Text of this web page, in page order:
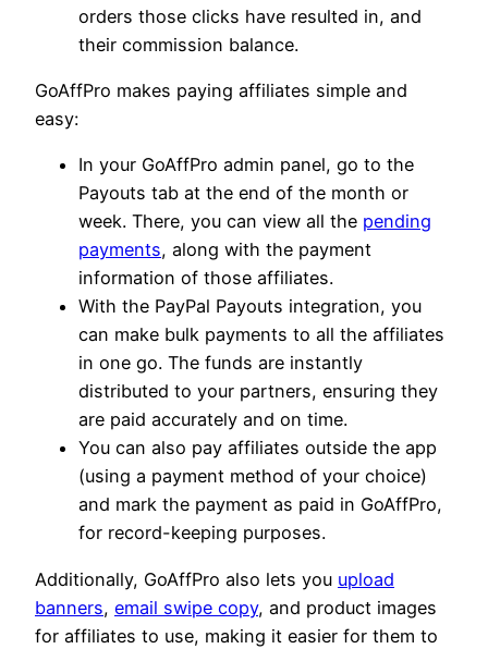
orders those clicks have resulted in, and
their commission balance.
GoAffPro makes paying affiliates simple and
easy:
In your GoAffPro admin panel, go to the
Payouts tab at the end of the month or
week. There, you can view all the pending
payments, along with the payment
information of those affiliates.
With the PayPal Payouts integration, you
can make bulk payments to all the affiliates
in one go. The funds are instantly
distributed to your partners, ensuring they
are paid accurately and on time.
You can also pay affiliates outside the app
(using a payment method of your choice)
and mark the payment as paid in GoAffPro,
for record-keeping purposes.
Additionally, GoAffPro also lets you upload
banners, email swipe copy, and product images
for affiliates to use, making it easier for them to